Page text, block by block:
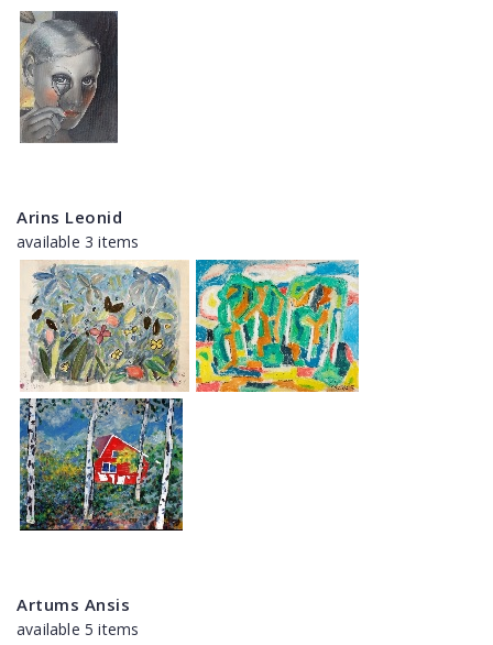
Arins Leonid
available 3 items
Artums Ansis
available 5 items